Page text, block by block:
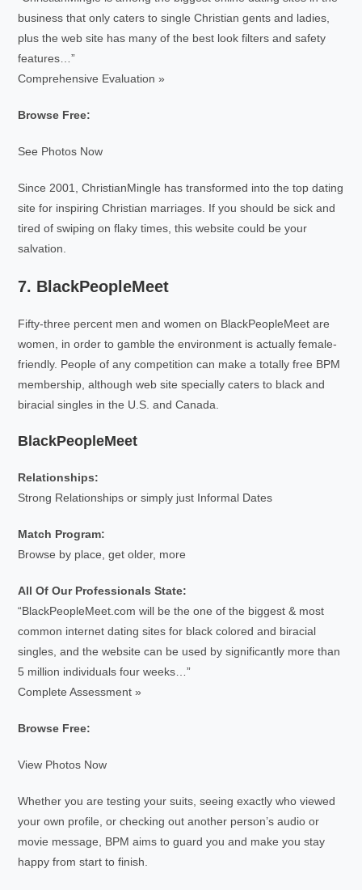
business that only caters to single Christian gents and ladies,
plus the web site has many of the best look filters and safety
features…”
Comprehensive Evaluation »
Browse Free:
See Photos Now
Since 2001, ChristianMingle has transformed into the top dating
site for inspiring Christian marriages. If you should be sick and
tired of swiping on flaky times, this website could be your
salvation.
7. BlackPeopleMeet
Fifty-three percent men and women on BlackPeopleMeet are
women, in order to gamble the environment is actually female-
friendly. People of any competition can make a totally free BPM
membership, although web site specially caters to black and
biracial singles in the U.S. and Canada.
BlackPeopleMeet
Relationships:
Strong Relationships or simply just Informal Dates
Match Program:
Browse by place, get older, more
All Of Our Professionals State:
“BlackPeopleMeet.com will be the one of the biggest & most
common internet dating sites for black colored and biracial
singles, and the website can be used by significantly more than
5 million individuals four weeks…”
Complete Assessment »
Browse Free:
View Photos Now
Whether you are testing your suits, seeing exactly who viewed
your own profile, or checking out another person’s audio or
movie message, BPM aims to guard you and make you stay
happy from start to finish.